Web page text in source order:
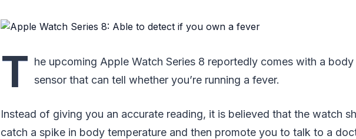
T he upcoming Apple Watch Series 8 reportedly comes with a
sensor that can tell whether you’re running a fever.
Instead of giving you an accurate reading, it is believed that the watch
catch a spike in body temperature and then promote you to talk to a